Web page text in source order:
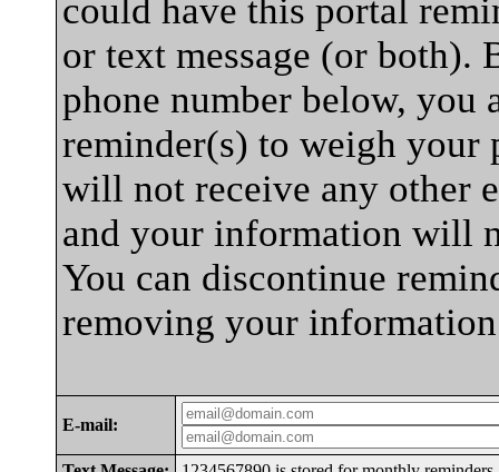
could have this portal
or text message (or both).
phone number below, you
reminder(s) to weigh your
will not receive any other
and your information will
You can discontinue
removing your
E-mail: